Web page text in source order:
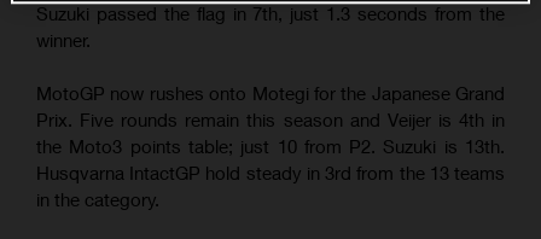
Suzuki passed the flag in 7th, just 1.3 seconds from the
winner.
MotoGP now rushes onto Motegi for the Japanese Grand
Prix. Five rounds remain this season and Veijer is 4th in
the Moto3 points table; just 10 from P2. Suzuki is 13th.
Husqvarna IntactGP hold steady in 3rd from the 13 teams
in the category.